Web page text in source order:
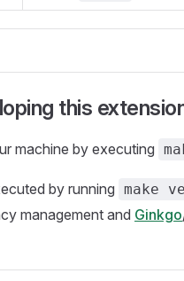
this
machine by executing
by running make
management and Ginkgo